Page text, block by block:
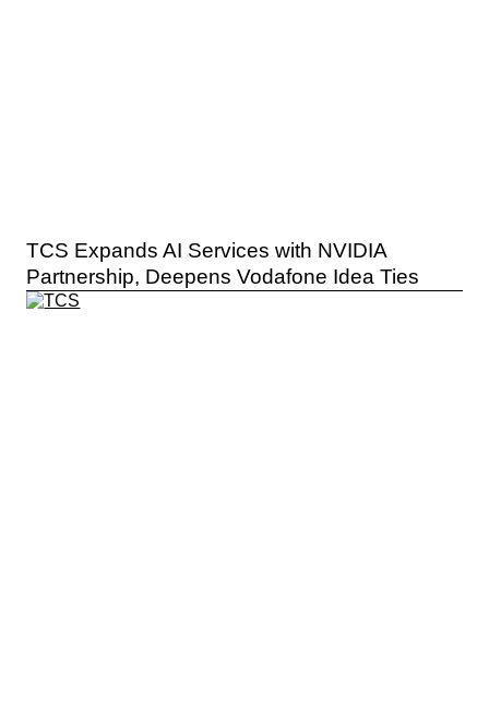
TCS Expands AI Services with NVIDIA
Partnership, Deepens Vodafone Idea Ties